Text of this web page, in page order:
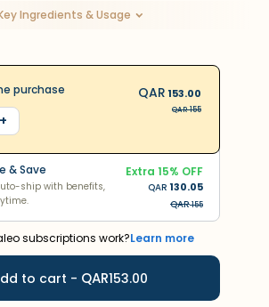
Ingredients & Usage
purchase
+
QAR 153.00
QAR155
ship with benefits,
QAR283
& Save
ship with benefits,
Extra 15% OFF
QAR 130.05
QAR155
subscriptions work?Learn more
to cart - QAR153.00